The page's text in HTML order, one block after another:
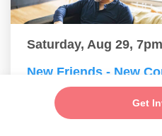
Get
Saturday, Aug 29, 7pm
New Friends - New
group)
Online Event, Austin and